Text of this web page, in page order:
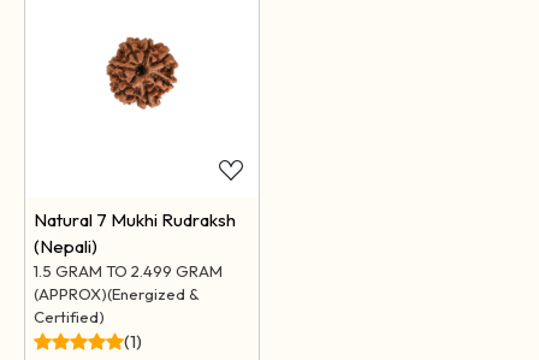
Loading...
Natural 7 Mukhi Rudraksh
(Nepali)
1.5 GRAM TO 2.499 GRAM
(APPROX)(Energized &
Certified)
(1)